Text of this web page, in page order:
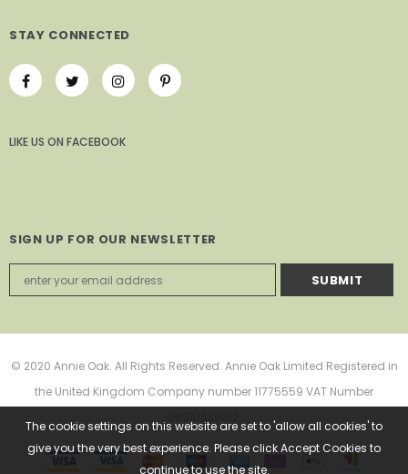
The cookie settings on this website are set to 'allow all cookies' to
give you the very best experience. Please click Accept Cookies to
continue to use the site.
STAY CONNECTED
LIKE US ON FACEBOOK
SIGN UP FOR OUR NEWSLETTER
© 2020 Annie Oak. All Rights Reserved. Annie Oak Limited Registered in
the United Kingdom Company number 11775559 VAT Number